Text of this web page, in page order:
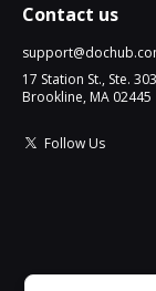
Contact us
17 Station St., Ste. 303
Brookline, MA 02445
Follow Us